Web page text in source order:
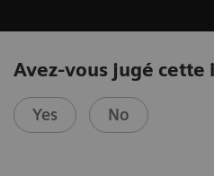
Avez-vous jugé
Yes No